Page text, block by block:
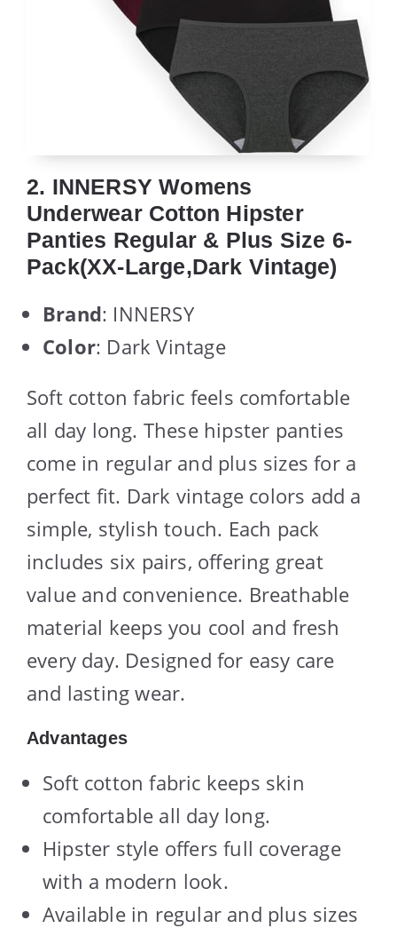
2. INNERSY Womens
Underwear Cotton Hipster
Panties Regular & Plus Size 6-
Pack(XX-Large,Dark Vintage)
Brand: INNERSY
Color: Dark Vintage
Soft cotton fabric feels comfortable
all day long. These hipster panties
come in regular and plus sizes for a
perfect fit. Dark vintage colors add a
simple, stylish touch. Each pack
includes six pairs, offering great
value and convenience. Breathable
material keeps you cool and fresh
every day. Designed for easy care
and lasting wear.
Advantages
Soft cotton fabric keeps skin
comfortable all day long.
Hipster style offers full coverage
with a modern look.
Available in regular and plus sizes